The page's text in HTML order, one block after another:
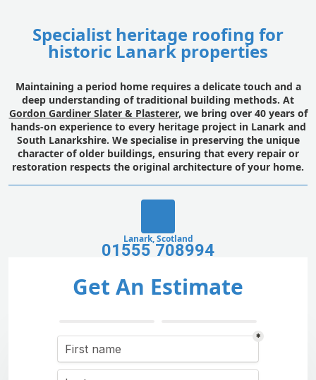
Specialist heritage roofing for
historic Lanark properties
Maintaining a period home requires a delicate touch and a
deep understanding of traditional building methods. At
Gordon Gardiner Slater & Plasterer, we bring over 40 years of
hands-on experience to every heritage project in Lanark and
South Lanarkshire. We specialise in preserving the unique
character of older buildings, ensuring that every repair or
restoration respects the original architecture of your home.
Lanark, Scotland
01555 708994
Get An Estimate